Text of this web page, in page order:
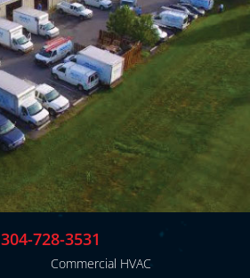
Commercial HVAC
304-728-3531